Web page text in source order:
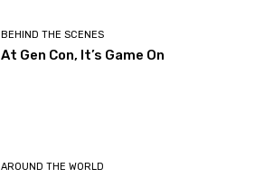
BEHIND THE SCENES
At Gen Con, It’s Game On
AROUND THE WORLD